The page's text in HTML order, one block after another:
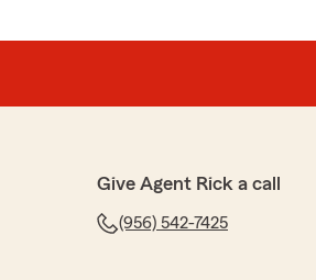
Give Agent Rick a call
(956) 542-7425